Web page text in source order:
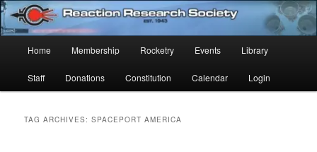
Skip
to
primary
content
Skip
to
secondary
contentReaction Research Society
Established 1943
Home Membership Rocketry Events Library
Staff Donations Constitution Calendar Login
TAG ARCHIVES:SPACEPORT AMERICA